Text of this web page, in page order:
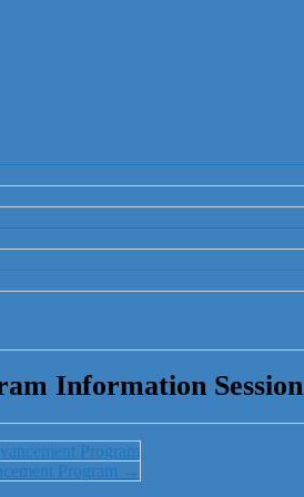
Information Session
Program
Program →